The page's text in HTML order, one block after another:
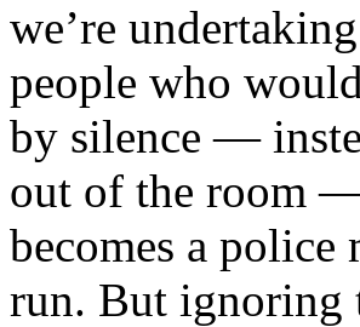
we’re
people who
by silence —
out of the room
becomes a police
run. But ignoring